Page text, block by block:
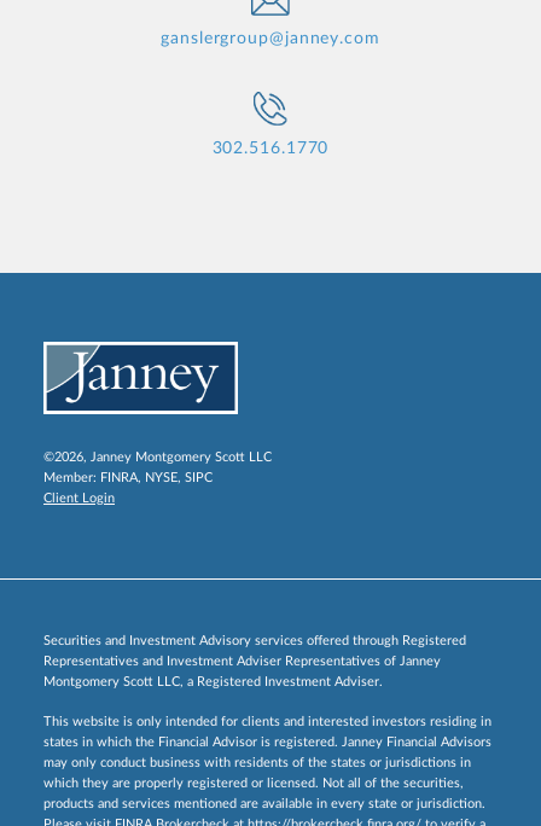
ganslergroup@janney.com
302.516.1770
©2026, Janney Montgomery Scott LLC
Member: FINRA, NYSE, SIPC
Client Login
Securities and Investment Advisory services offered through Registered
Representatives and Investment Adviser Representatives of Janney
Montgomery Scott LLC, a Registered Investment Adviser.
This website is only intended for clients and interested investors residing in
states in which the Financial Advisor is registered. Janney Financial Advisors
may only conduct business with residents of the states or jurisdictions in
which they are properly registered or licensed. Not all of the securities,
products and services mentioned are available in every state or jurisdiction.